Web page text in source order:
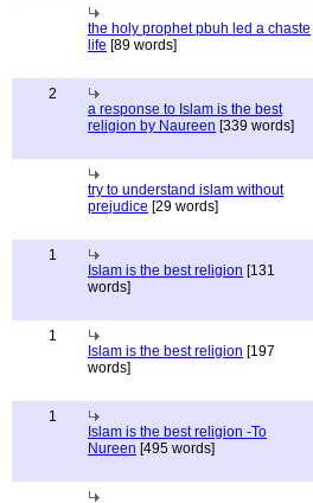
the holy prophet pbuh led a chaste
life [89 words]
2
a response to Islam is the best
religion by Naureen [339 words]
try to understand islam without
prejudice [29 words]
1
Islam is the best religion [131
words]
1
Islam is the best religion [197
words]
1
Islam is the best religion -To
Nureen [495 words]